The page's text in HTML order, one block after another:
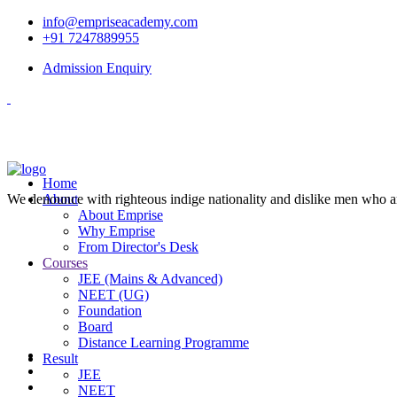
info@empriseacademy.com
+91 7247889955
Admission Enquiry
Home
About
About Emprise
Why Emprise
From Director's Desk
Courses
JEE (Mains & Advanced)
NEET (UG)
Foundation
Board
Distance Learning Programme
Result
JEE
NEET
We denounce with righteous indige nationality and dislike men who